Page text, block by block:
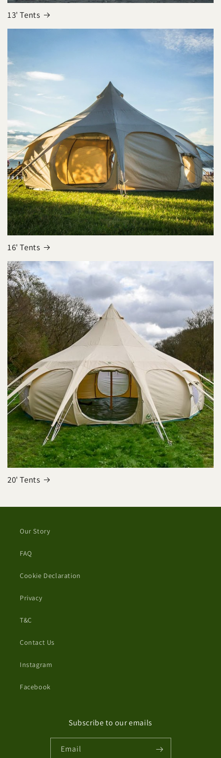
13' Tents
16' Tents
20' Tents
Our Story
FAQ
Cookie Declaration
Privacy
T&C
Contact Us
Instagram
Facebook
Subscribe to our emails
Email